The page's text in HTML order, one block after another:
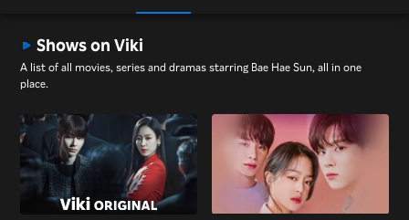
Shows on Viki
A list of all movies, series and dramas starring Bae Hae Sun, all in one
place.